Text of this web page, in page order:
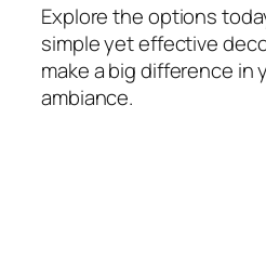
Explore the options
simple yet effective
make a big difference in
ambiance.